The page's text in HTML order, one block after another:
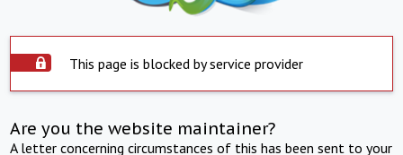
This page is blocked by service provider
Are you the website maintainer?
A letter concerning circumstances of this has been sent to your